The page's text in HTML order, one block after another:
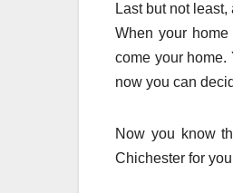
Last but not
When your
come your home.
now you can
Now you know
Chichester for